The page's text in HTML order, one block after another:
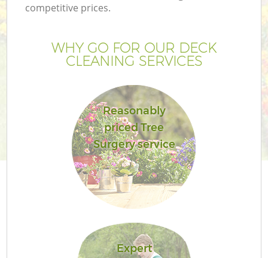
competitive prices.
WHY GO FOR OUR DECK
CLEANING SERVICES
Reasonably
priced Tree
Surgery service
Expert